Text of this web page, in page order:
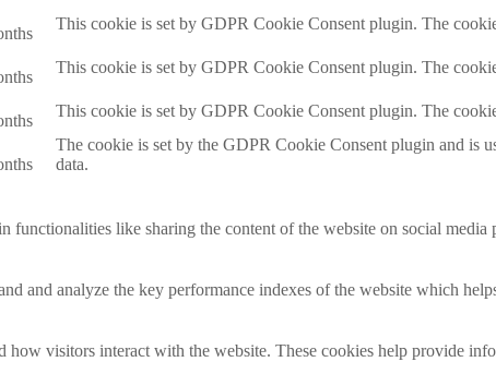
This cookie is set by GDPR Cookie Consent plugin. The
This cookie is set by GDPR Cookie Consent plugin. The
This cookie is set by GDPR Cookie Consent plugin. The
The cookie is set by the GDPR Cookie Consent plugin and is
data.
functionalities like sharing the content of the website on social
and analyze the key performance indexes of the website which
how visitors interact with the website. These cookies help provide